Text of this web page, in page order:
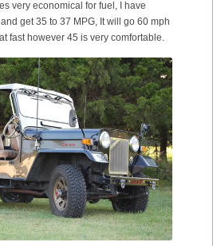
very economical for fuel, I have
get 35 to 37 MPG, It will go 60 mph
fast however 45 is very comfortable.